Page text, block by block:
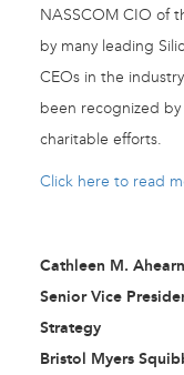
NASSCOM CIO of
by many leading
CEOs in the
been recognized
charitable efforts.
Click here to read
Cathleen M. Ahearn
Senior Vice
Strategy
Bristol Myers